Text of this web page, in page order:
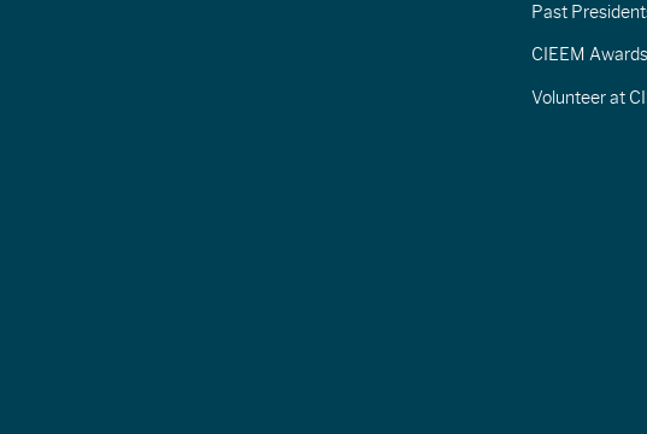
Past
CIEEM Awards
Volunteer at